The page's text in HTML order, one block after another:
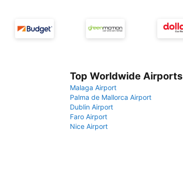
Top Worldwide Airports
Malaga Airport
Palma de Mallorca Airport
Dublin Airport
Faro Airport
Nice Airport